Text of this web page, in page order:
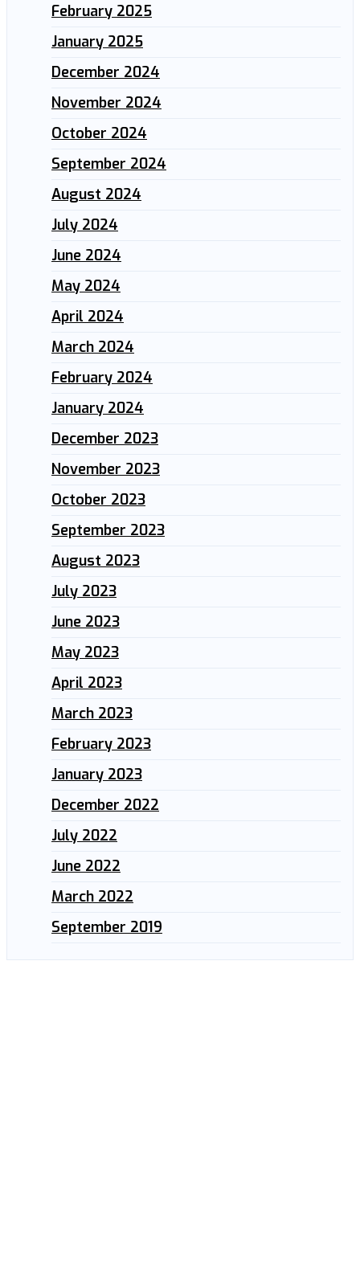
February 2025
January 2025
December 2024
November 2024
October 2024
September 2024
August 2024
July 2024
June 2024
May 2024
April 2024
March 2024
February 2024
January 2024
December 2023
November 2023
October 2023
September 2023
August 2023
July 2023
June 2023
May 2023
April 2023
March 2023
February 2023
January 2023
December 2022
July 2022
June 2022
March 2022
September 2019